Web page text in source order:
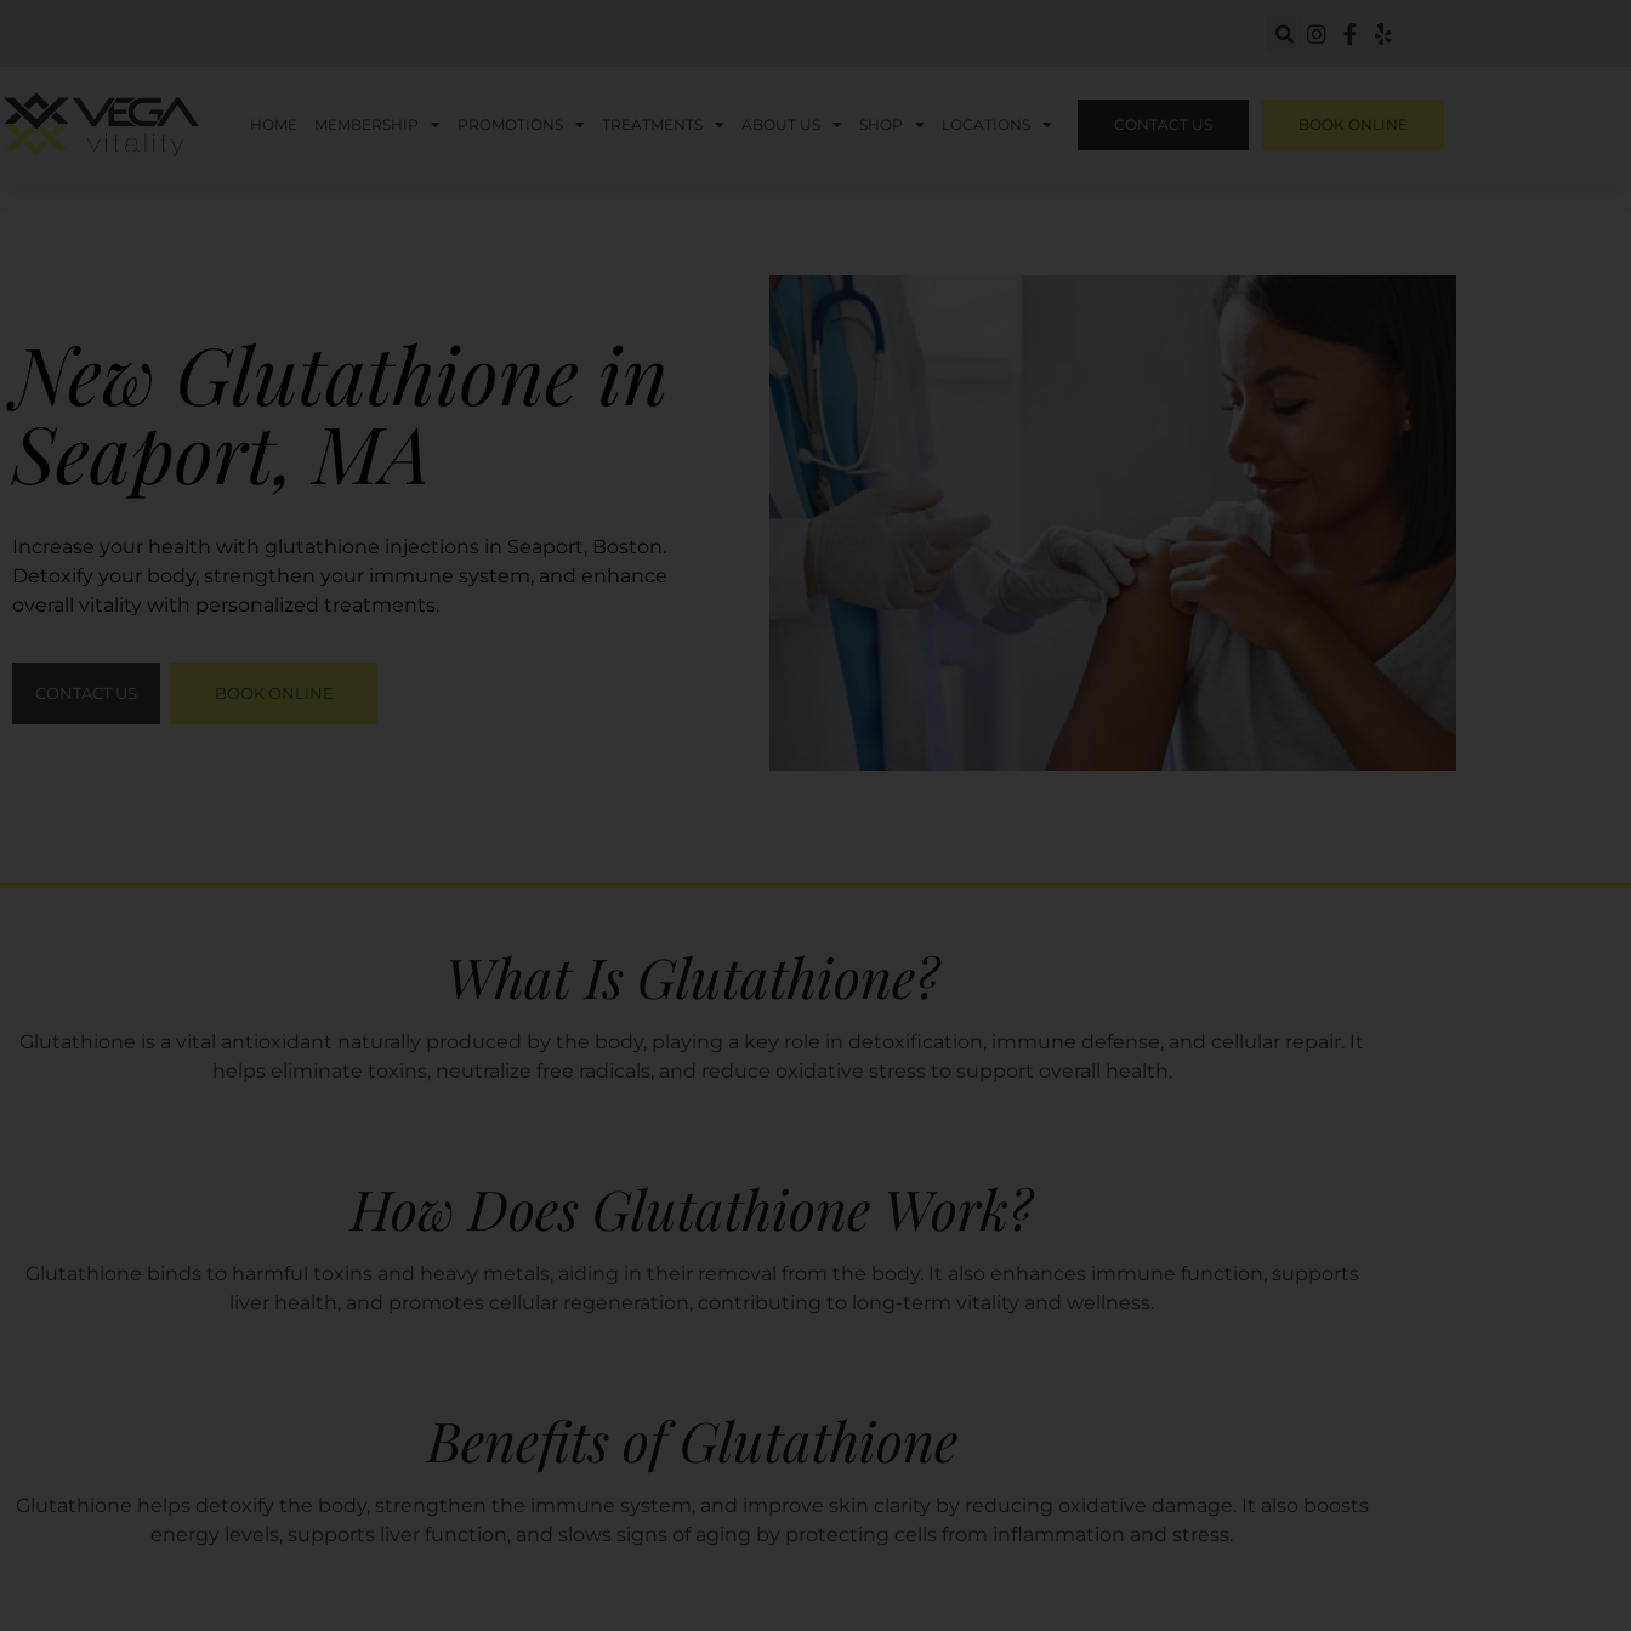
HOME MEMBERSHIP PROMOTIONS TREATMENTS ABOUT US SHOP LOCATIONS CONTACT US BOOK ONLINE
New Glutathione in
Seaport, MA
Increase your health with glutathione injections in Seaport, Boston.
Detoxify your body, strengthen your immune system, and enhance
overall vitality with personalized treatments.
CONTACT US BOOK ONLINE
What Is Glutathione?
Glutathione is a vital antioxidant naturally produced by the body, playing a key role in detoxification, immune defense, and cellular repair. It
helps eliminate toxins, neutralize free radicals, and reduce oxidative stress to support overall health.
How Does Glutathione Work?
Glutathione binds to harmful toxins and heavy metals, aiding in their removal from the body. It also enhances immune function, supports
liver health, and promotes cellular regeneration, contributing to long-term vitality and wellness.
Benefits of Glutathione
Glutathione helps detoxify the body, strengthen the immune system, and improve skin clarity by reducing oxidative damage. It also boosts
energy levels, supports liver function, and slows signs of aging by protecting cells from inflammation and stress.